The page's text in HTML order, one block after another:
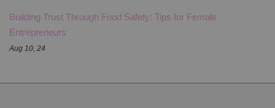
Building Trust Through Food Safety: Tips for Female
Entrepreneurs
Aug 10, 24